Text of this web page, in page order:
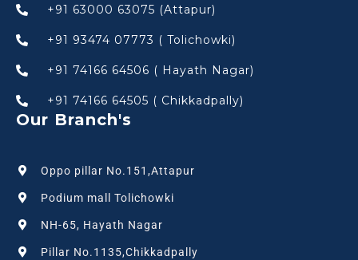
+91 63000 63075 (Attapur)
+91 93474 07773 ( Tolichowki)
+91 74166 64506 ( Hayath Nagar)
+91 74166 64505 ( Chikkadpally)
Our Branch's
Oppo pillar No.151,Attapur
Podium mall Tolichowki
NH-65, Hayath Nagar
Pillar No.1135,Chikkadpally